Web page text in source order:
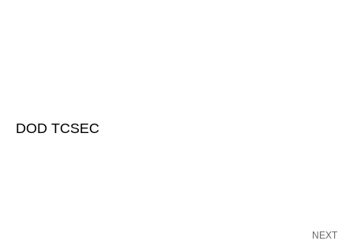
DOD TCSEC
NEXT